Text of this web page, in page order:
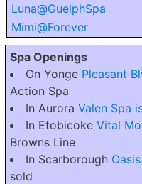
Luna@GuelphSpa
Mimi@Forever
Spa Openings
On Yonge Pleasant
Action Spa
In AuroraValen Spa
In EtobicokeVital
Browns Line
In Scarborough
sold